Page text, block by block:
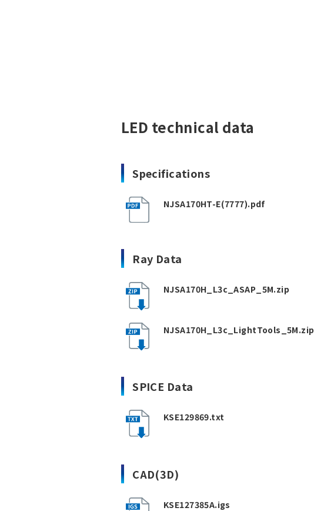
LED technical data
Specifications
NJSA170HT-E(7777).pdf
Ray Data
NJSA170H_L3c_ASAP_5M.zip
NJSA170H_L3c_LightTools_5M.zip
SPICE Data
KSE129869.txt
CAD(3D)
KSE127385A.igs